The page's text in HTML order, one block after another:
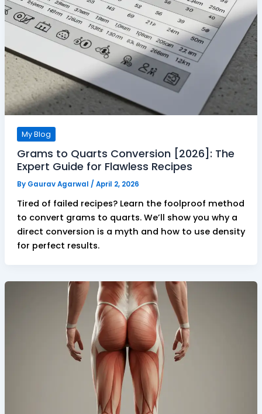
My Blog
Grams to Quarts Conversion [2026]: The
Expert Guide for Flawless Recipes
By Gaurav Agarwal / April 2, 2026
Tired of failed recipes? Learn the foolproof method
to convert grams to quarts. We’ll show you why a
direct conversion is a myth and how to use density
for perfect results.